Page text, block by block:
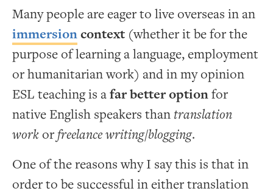
Many people are eager to live overseas in an
immersioncontext (whether it be for the
purpose of learning a language, employment
or humanitarian work) and in my opinion
ESL teaching is afar better optionfor
native English speakers than translation
work orfreelance writing/blogging.
One of the reasons why I say this is that in
order to be successful in either translation